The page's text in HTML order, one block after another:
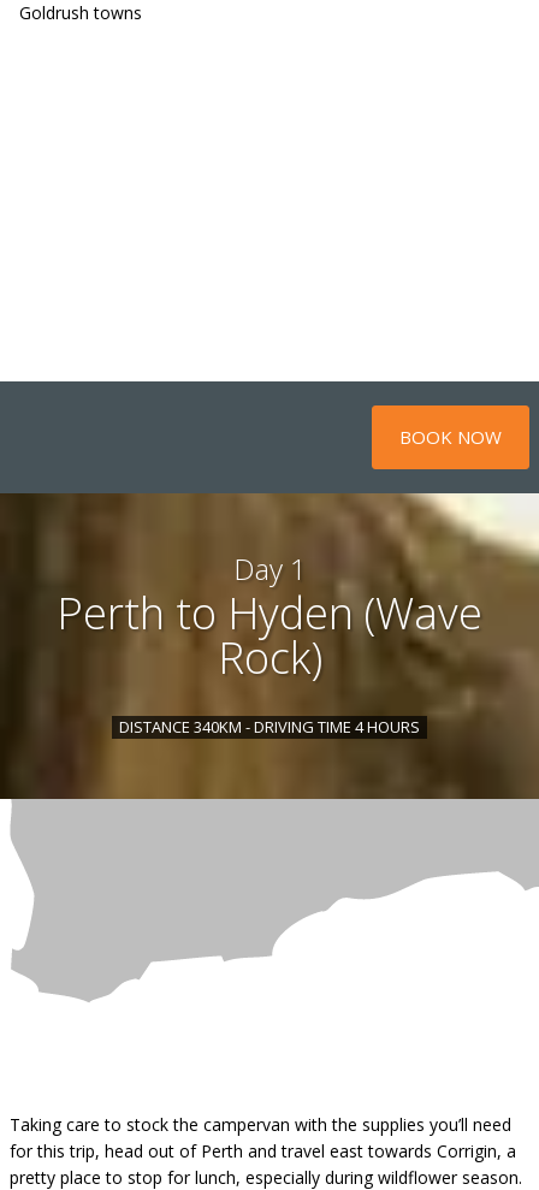
Goldrush towns
BOOK NOW
Day 1
Perth to Hyden (Wave
Rock)
DISTANCE 340KM - DRIVING TIME 4 HOURS
Taking care to stock the campervan with the supplies you’ll need
for this trip, head out of Perth and travel east towards Corrigin, a
pretty place to stop for lunch, especially during wildflower season.